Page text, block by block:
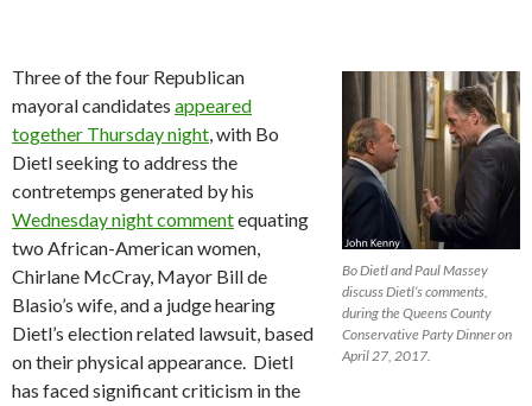
Bo Dietl and Paul Massey
discuss Dietl’s comments,
during the Queens County
Conservative Party Dinner on
April 27, 2017.
Three of the four Republican
mayoral candidates appeared
together Thursday night, with Bo
Dietl seeking to address the
contretemps generated by his
Wednesday night commentequating
two African-American women,
Chirlane McCray, Mayor Bill de
Blasio’s wife, and a judge hearing
Dietl’s election related lawsuit, based
on their physical appearance. Dietl
has faced significant criticism in the